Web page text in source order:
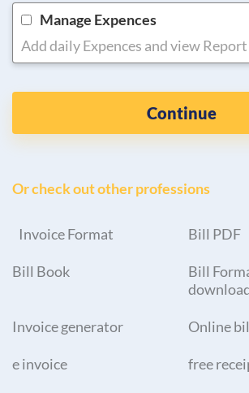
Manage Expences
Add daily Expences and view Report
Continue
Or check out other professions
Invoice Format Bill PDF
Bill Book
Bill
Invoice generator Online
e invoice free